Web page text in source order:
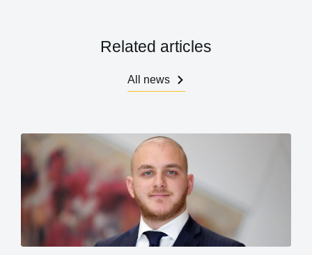
Related articles
All news